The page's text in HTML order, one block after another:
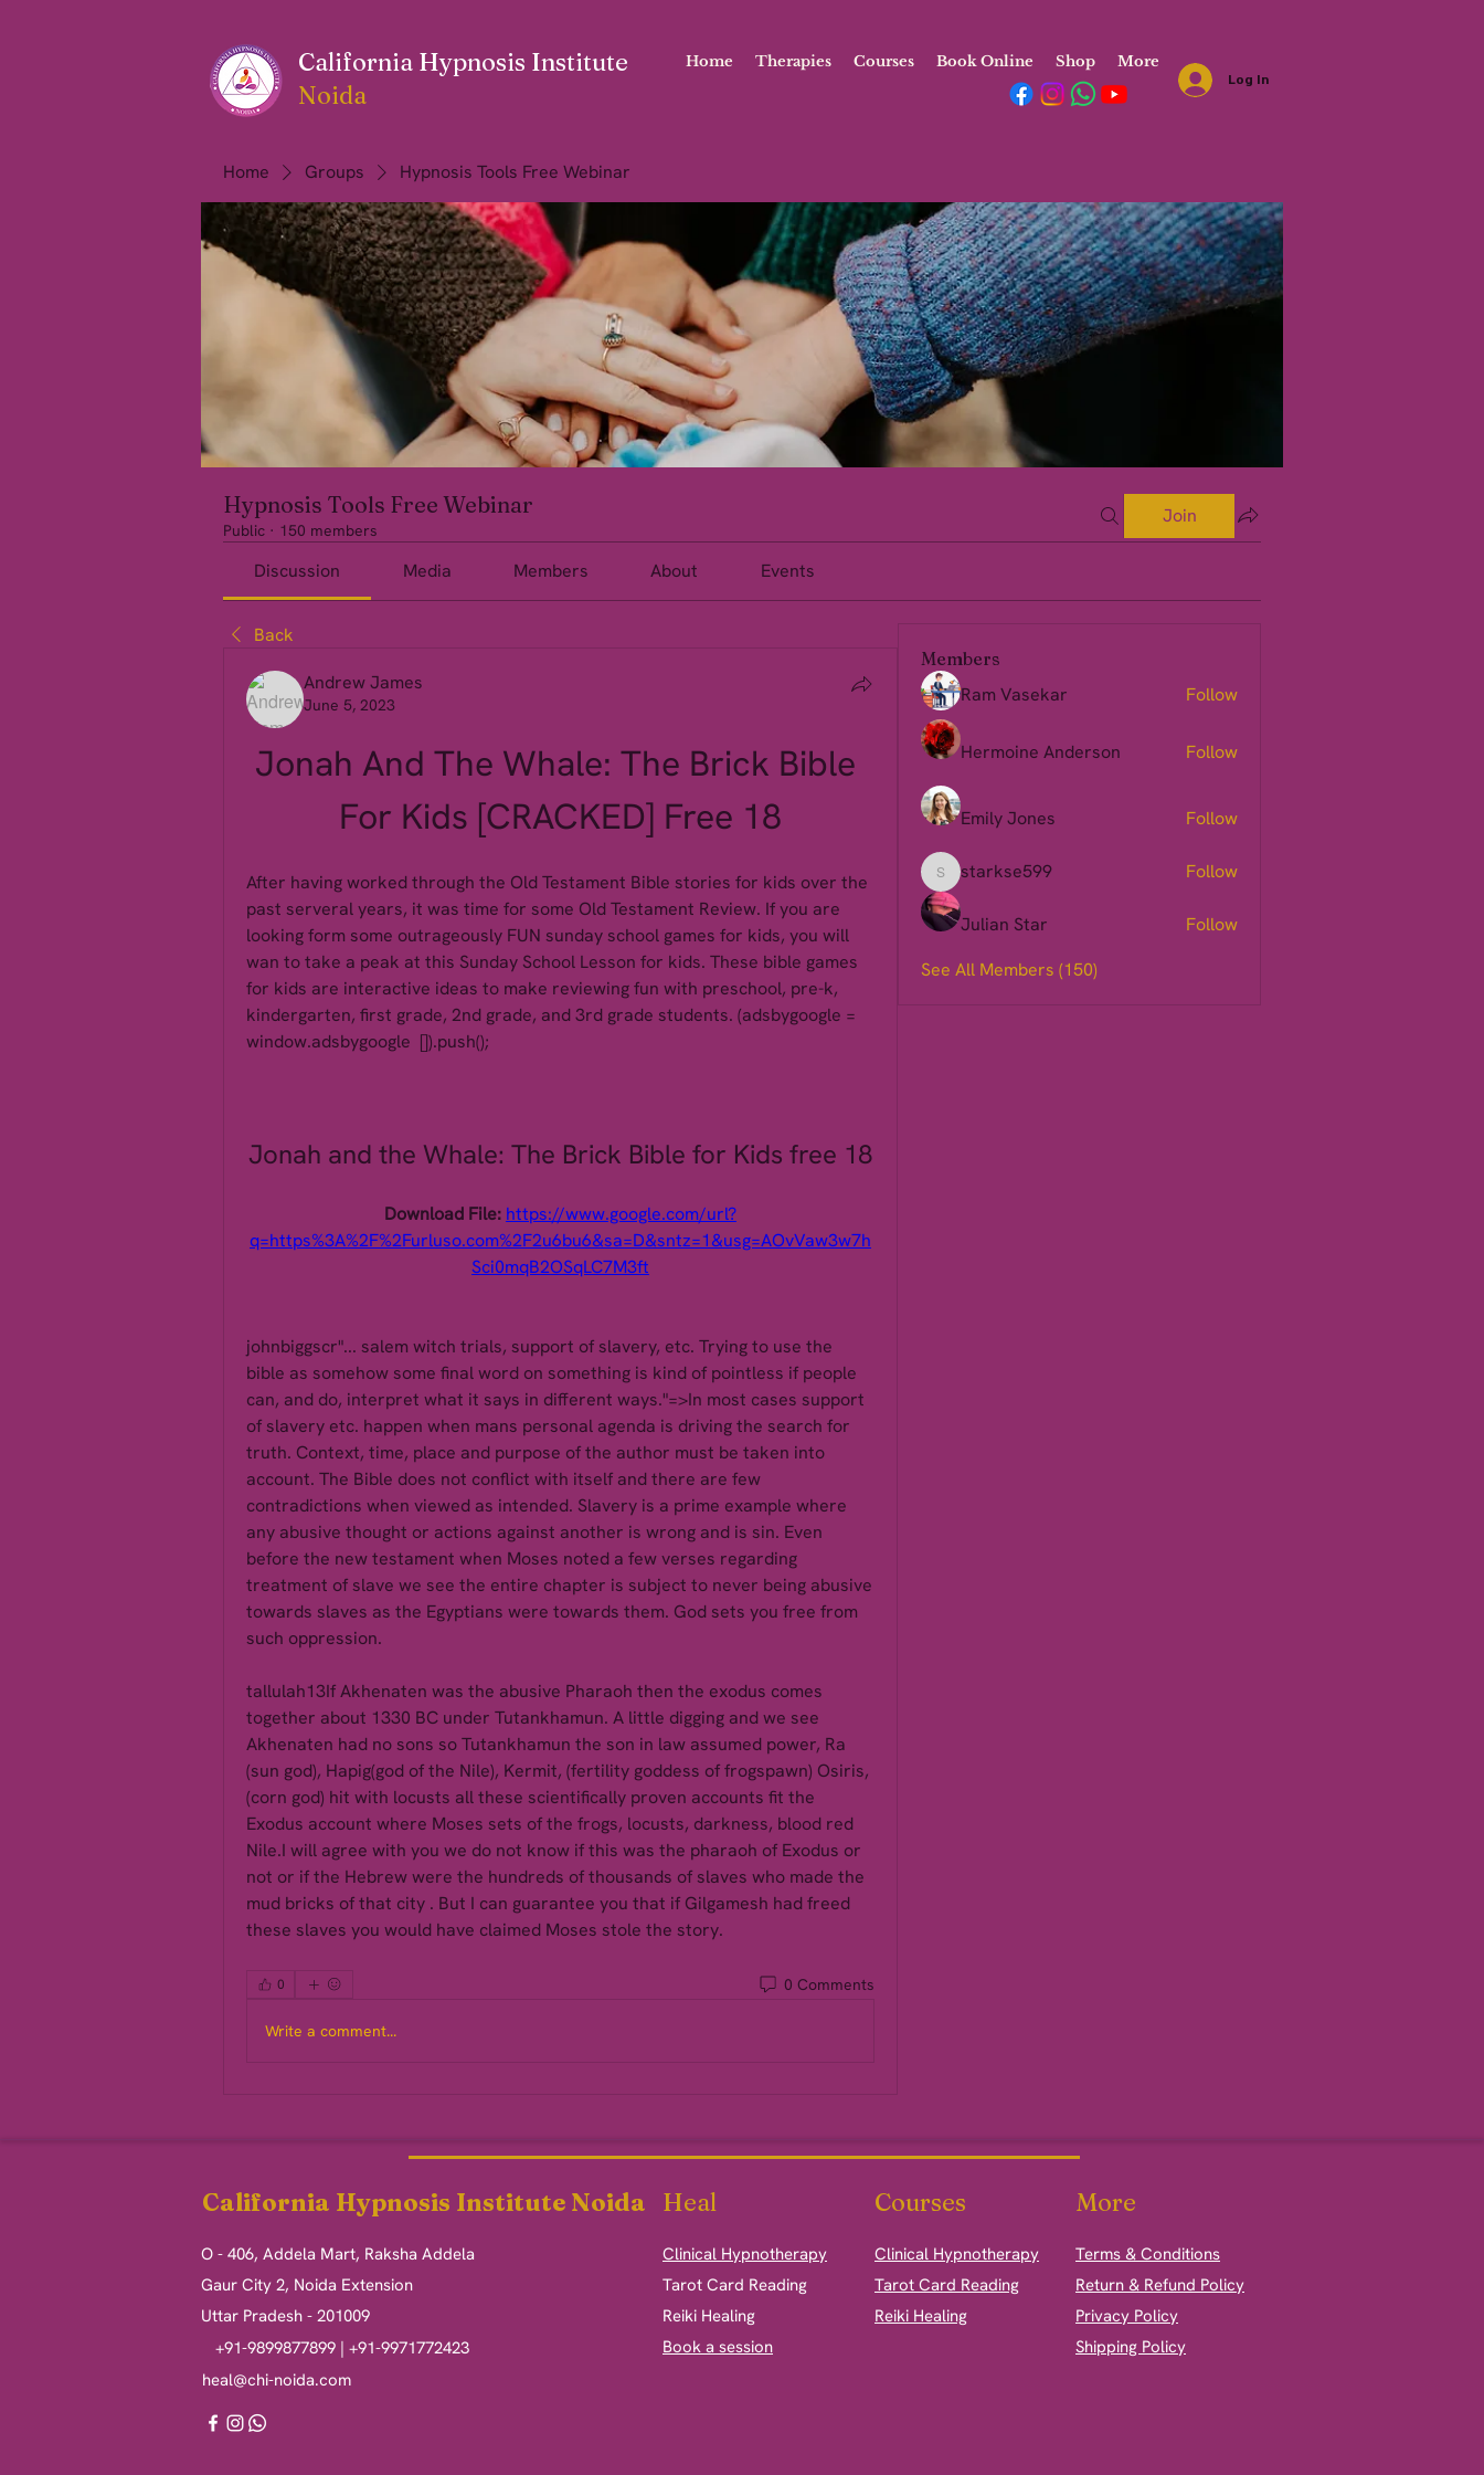
California Hypnosis Institute
Noida
Home Therapies Courses Book Online Shop More
Log In
Home Groups Hypnosis Tools Free Webinar
Hypnosis Tools Free Webinar
Public · 150 members
Join
Discussion Media Members About Events
Back
Andrew James
June 5, 2023
Jonah And The Whale: The Brick Bible
For Kids [CRACKED] Free 18
After having worked through the Old Testament Bible stories for kids over the
past serveral years, it was time for some Old Testament Review. If you are
looking form some outrageously FUN sunday school games for kids, you will
wan to take a peak at this Sunday School Lesson for kids. These bible games
for kids are interactive ideas to make reviewing fun with preschool, pre-k,
kindergarten, first grade, 2nd grade, and 3rd grade students. (adsbygoogle =
window.adsbygoogle  []).push();
Jonah and the Whale: The Brick Bible for Kids free 18
Download File: https://www.google.com/url?
q=https%3A%2F%2Furluso.com%2F2u6bu6&sa=D&sntz=1&usg=AOvVaw3w7h
Sci0mqB2OSqLC7M3ft
johnbiggscr"... salem witch trials, support of slavery, etc. Trying to use the
bible as somehow some final word on something is kind of pointless if people
can, and do, interpret what it says in different ways."=>In most cases support
of slavery etc. happen when mans personal agenda is driving the search for
truth. Context, time, place and purpose of the author must be taken into
account. The Bible does not conflict with itself and there are few
contradictions when viewed as intended. Slavery is a prime example where
any abusive thought or actions against another is wrong and is sin. Even
before the new testament when Moses noted a few verses regarding
treatment of slave we see the entire chapter is subject to never being abusive
towards slaves as the Egyptians were towards them. God sets you free from
such oppression.
tallulah13If Akhenaten was the abusive Pharaoh then the exodus comes
together about 1330 BC under Tutankhamun. A little digging and we see
Akhenaten had no sons so Tutankhamun the son in law assumed power, Ra
(sun god), Hapig(god of the Nile), Kermit, (fertility goddess of frogspawn) Osiris,
(corn god) hit with locusts all these scientifically proven accounts fit the
Exodus account where Moses sets of the frogs, locusts, darkness, blood red
Nile.I will agree with you we do not know if this was the pharaoh of Exodus or
not or if the Hebrew were the hundreds of thousands of slaves who made the
mud bricks of that city . But I can guarantee you that if Gilgamesh had freed
these slaves you would have claimed Moses stole the story.
0 0 Comments
Write a comment...
Members
Ram Vasekar Follow
Hermoine Anderson Follow
Emily Jones Follow
starkse599
starkse599 Follow
Julian Star
Follow
See All Members (150)
California Hypnosis Institute Noida Heal Courses More
O - 406, Addela Mart, Raksha Addela
Gaur City 2, Noida Extension
Uttar Pradesh - 201009
+91-9899877899 | +91-9971772423
Clinical Hypnotherapy
​Tarot Card Reading
Reiki Healing
Book a session
Clinical Hypnotherapy
Tarot Card Reading
Reiki Healing
Terms & Conditions
Return & Refund Policy
Privacy Policy
Shipping Policy
heal@chi-noida.com